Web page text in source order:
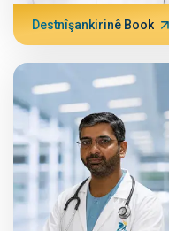
Destnîşankirinê Book